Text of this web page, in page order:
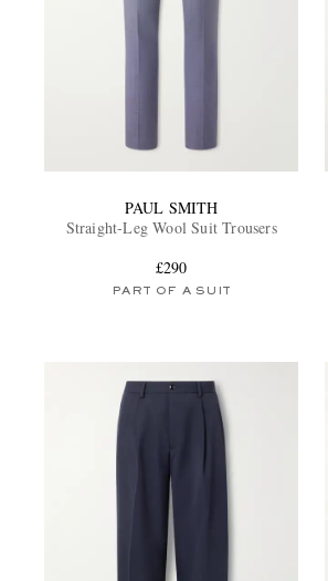
PAUL SMITH
Straight-Leg Wool Suit Trousers
£290
PART OF A SUIT